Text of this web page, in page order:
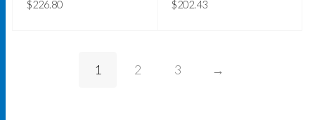
$226.80 $202.43
1 2 3 →